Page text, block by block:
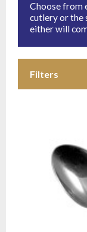
Choose from
cutlery or the
either will
Filters